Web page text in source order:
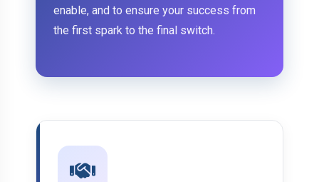
enable, and to ensure your success from
the first spark to the final switch.